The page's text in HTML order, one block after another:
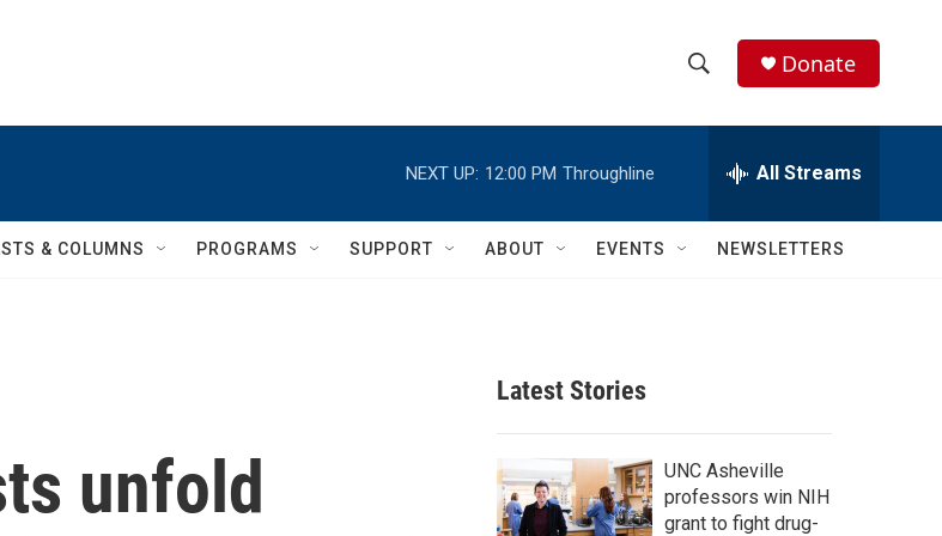
h
w
c
h
e
h
Q
Donate
NEXT UP: 12:00 PM Throughline All Streams
& COLUMNS PROGRAMS SUPPORT ABOUT EVENTS NEWSLETTERS
unfold
Latest Stories
UNC Asheville
professors win NIH
grant to fight drug-